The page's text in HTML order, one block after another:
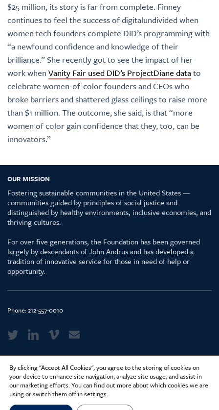
$25 million, its story is far from complete. Finney
continues to feel the success of digitalundivided when
women tech founders complete DID’s programming with
“a newfound confidence and knowledge of their
brilliance.” She recently got to see the impact of her
work when Vanity Fair used DID’s ProjectDiane datato
celebrate women-of-color founders and CEOs who
broke barriers and shattered glass ceilings to raise more
than $1 million. The outcome, she said, is that “more
women of color gain confidence that they, too, can be
innovators.”
OUR MISSION
Fostering sustainable communities in the United States —
communities guided by principles of social justice and
distinguished by healthy environments, inclusive economies, and
thriving cultures.
For over five generations, the Foundation has been governed
largely by descendants of John Andrus and has developed a
tradition of innovative service for those in need of help or
opportunity.
Phone:212-557-0010
Privacy Policy
Careers
By clicking "Accept All Cookies", you agree to the storing of cookies on
your device to enhance site navigation, analyze site usage, and assist in
our marketing efforts. You can find out more about which cookies we are
using or switch them off insettings.